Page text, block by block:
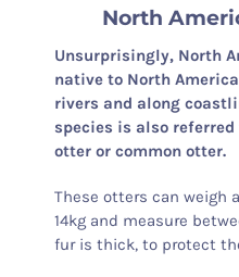
North
Unsurprisingly, North
native to North
rivers and along
species is also
otter or common otter.
These otters can weigh
14kg and measure
fur is thick, to protect